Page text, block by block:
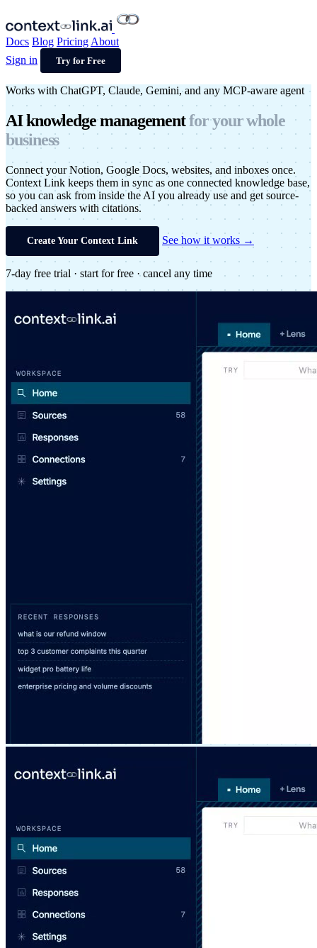
Docs Blog Pricing About
Sign in
Try for Free
Works with ChatGPT, Claude, Gemini, and any MCP-aware agent
AIknowledgemanagementfor yourwhole
business
Connect your Notion, Google Docs, websites, and inboxes once.
Context Link keeps them in sync as one connected knowledge base,
so you can ask from inside the AI you already use and get source-
backed answers with citations.
Create Your Context Link See how it works →
7-day free trial · start for free · cancel any time